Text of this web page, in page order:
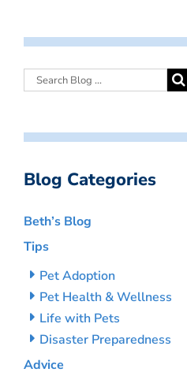
Blog Categories
Beth’s Blog
Tips
Pet Adoption
Pet Health & Wellness
Life with Pets
Disaster Preparedness
Advice